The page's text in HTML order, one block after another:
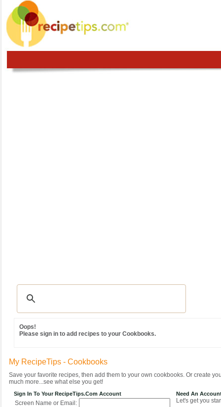
Oops!
Please sign in to add recipes to your Cookbooks.
My RecipeTips - Cookbooks
Save your favorite recipes, then add them to your own cookbooks. Or create
much more...see what else you get!
Sign In To Your RecipeTips.com Account
Screen Name or Email:
Need An
Let's get you